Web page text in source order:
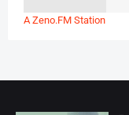
A Zeno.FM Station